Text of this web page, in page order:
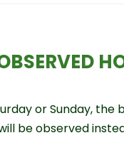
or Sunday,
be observed